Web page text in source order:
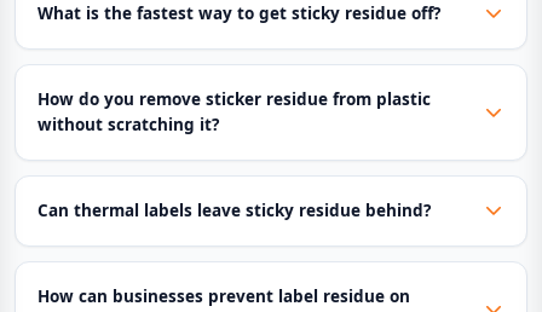
What is the fastest way to get sticky residue off?
How do you remove sticker residue from plastic
without scratching it?
Can thermal labels leave sticky residue behind?
How can businesses prevent label residue on